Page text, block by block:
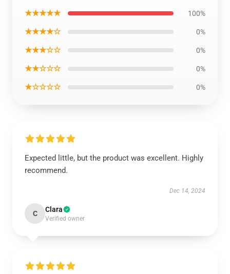
★★★★★ 100%
★★★★☆ 0%
★★★☆☆ 0%
★★☆☆☆ 0%
★☆☆☆☆ 0%
Expected little, but the product was excellent. Highly
recommend.
Dec 14, 2024
C Clara
Verified owner